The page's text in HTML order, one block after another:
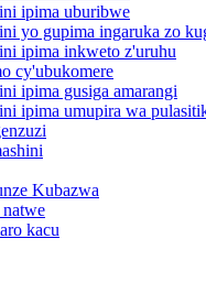
ipima uburibwe
yo gupima ingaruka zo
ipima inkweto z'uruhu
cy'ubukomere
ipima gusiga amarangi
ipima umupira wa
Kubazwa
kacu